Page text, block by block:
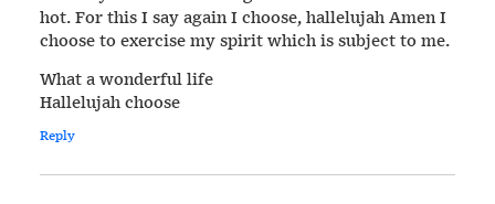
hot. For this I say again I choose, hallelujah Amen I
choose to exercise my spirit which is subject to me.
What a wonderful life
Hallelujah choose
Reply